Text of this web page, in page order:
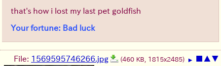
that's how i lost my last pet goldfish
Your fortune: Bad luck
▲▼
File: 1569595746266.jpg (460 KB, 1815x2485) ▶